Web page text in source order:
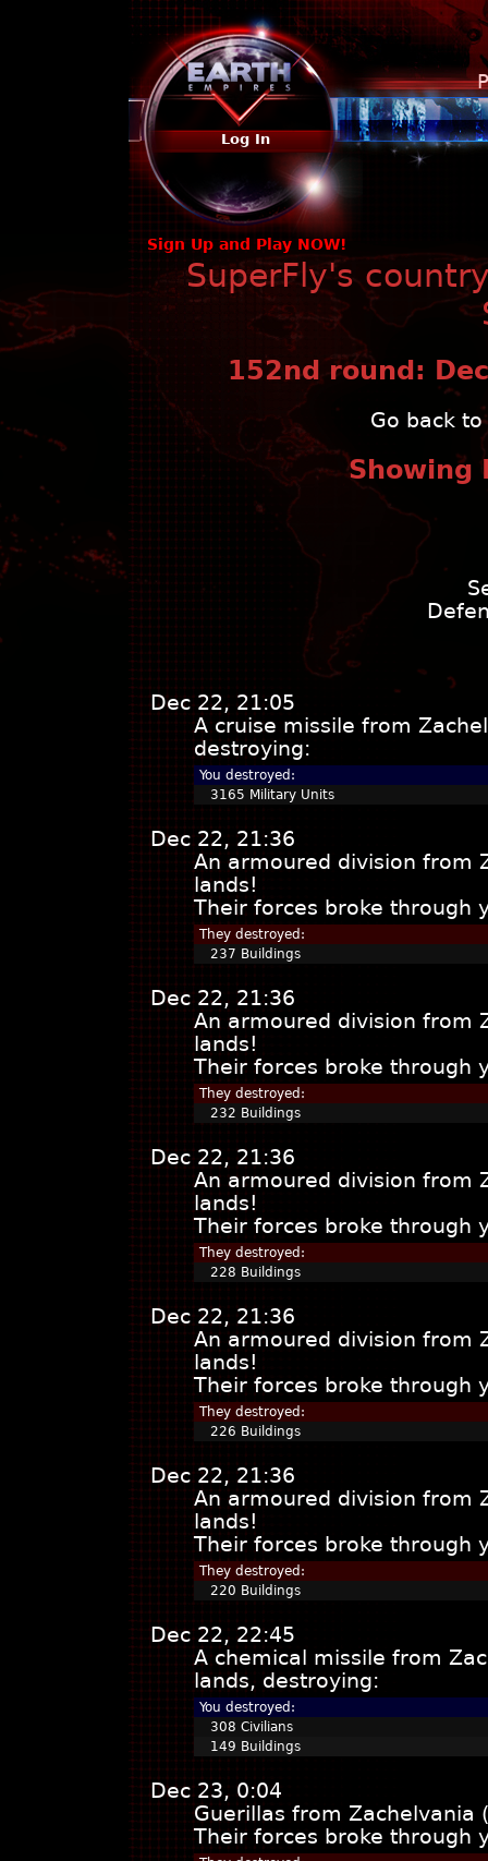
Log In
Sign Up and Play NOW!
SuperFly's
152nd round:
Go back
Showing
Dec 22, 21:05
A cruise missile from
destroying:
You destroyed:
3165 Military Units
Dec 22, 21:36
An armoured division from
lands!
Their forces broke through
They destroyed:
237 Buildings
Dec 22, 21:36
An armoured division from
lands!
Their forces broke through
They destroyed:
232 Buildings
Dec 22, 21:36
An armoured division from
lands!
Their forces broke through
They destroyed:
228 Buildings
Dec 22, 21:36
An armoured division from
lands!
Their forces broke through
They destroyed:
226 Buildings
Dec 22, 21:36
An armoured division from
lands!
Their forces broke through
They destroyed:
220 Buildings
Dec 22, 22:45
A chemical missile from
lands, destroying:
You destroyed:
308 Civilians
149 Buildings
Dec 23, 0:04
Guerillas from
Their forces broke through